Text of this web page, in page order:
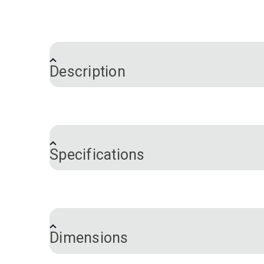
Description
bags, backpacks, camera bag straps
Specifications
Color
Dimensions